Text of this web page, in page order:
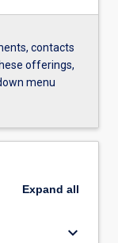
contacts
offerings,
menu
Expand all
keyboard_arrow_down